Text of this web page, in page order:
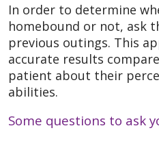
In order to determine
homebound or not, ask
previous outings. This
accurate results
patient about their
abilities.
Some questions to ask